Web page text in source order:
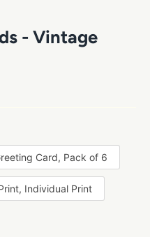
- Vintage
Card, Pack of 6
Individual Print